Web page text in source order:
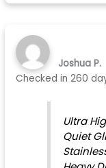
Joshua P.
Checked in260
Ultra
Quiet